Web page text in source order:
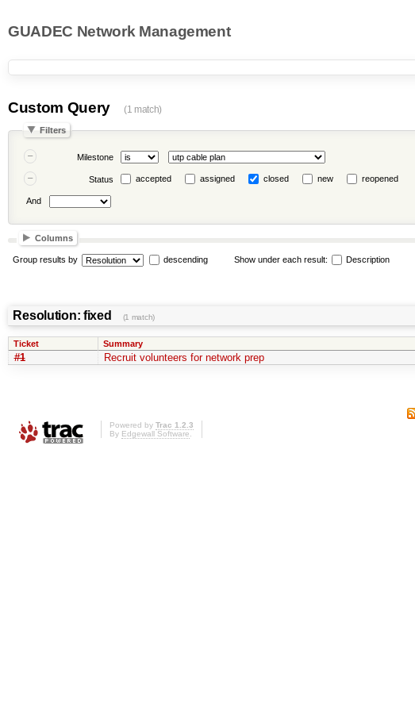
GUADEC Network Management
Custom Query (1 match)
Filters
Milestone
Status accepted assigned closed new reopened
And
Columns
Group results by descending Show under each result: Description
Resolution: fixed (1 match)
Ticket Summary
#1 Recruit volunteers for network prep
Powered by Trac 1.2.3
By Edgewall Software.